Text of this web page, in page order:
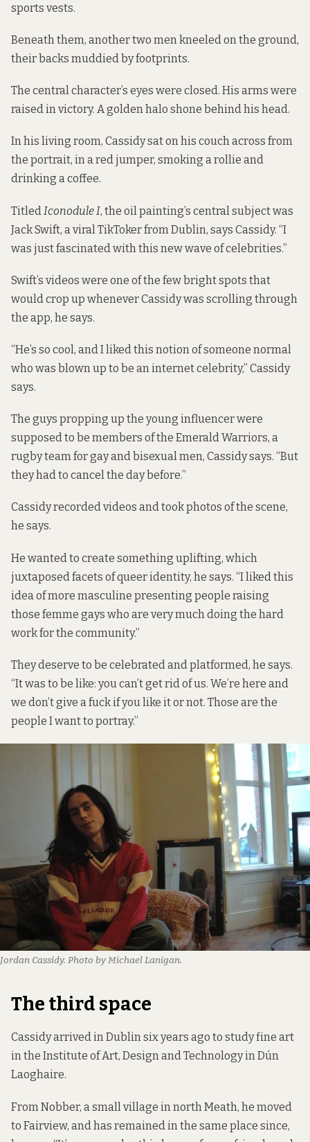
sports vests.
Beneath them, another two men kneeled on the ground,
their backs muddied by footprints.
The central character’s eyes were closed. His arms were
raised in victory. A golden halo shone behind his head.
In his living room, Cassidy sat on his couch across from
the portrait, in a red jumper, smoking a rollie and
drinking a coffee.
Titled Iconodule I, the oil painting’s central subject was
Jack Swift, a viral TikToker from Dublin, says Cassidy. “I
was just fascinated with this new wave of celebrities.”
Swift’s videos were one of the few bright spots that
would crop up whenever Cassidy was scrolling through
the app, he says.
“He’s so cool, and I liked this notion of someone normal
who was blown up to be an internet celebrity,” Cassidy
says.
The guys propping up the young influencer were
supposed to be members of the Emerald Warriors, a
rugby team for gay and bisexual men, Cassidy says. “But
they had to cancel the day before.”
Cassidy recorded videos and took photos of the scene,
he says.
He wanted to create something uplifting, which
juxtaposed facets of queer identity, he says. “I liked this
idea of more masculine presenting people raising
those femme gays who are very much doing the hard
work for the community.”
They deserve to be celebrated and platformed, he says.
“It was to be like: you can’t get rid of us. We’re here and
we don’t give a fuck if you like it or not. Those are the
people I want to portray.”
Jordan Cassidy. Photo by Michael Lanigan.
The third space
Cassidy arrived in Dublin six years ago to study fine art
in the Institute of Art, Design and Technology in Dún
Laoghaire.
From Nobber, a small village in north Meath, he moved
to Fairview, and has remained in the same place since,